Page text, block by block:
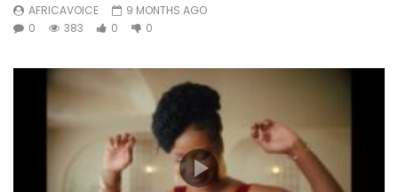
AFRICAVOICE
9 MONTHS AGO
0
383 0 0